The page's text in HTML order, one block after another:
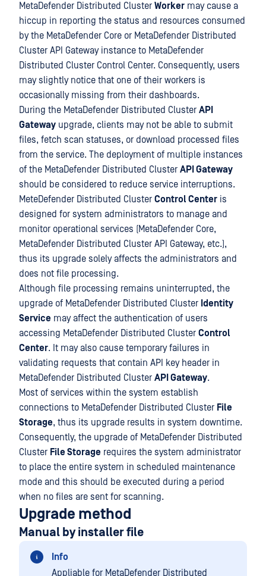
MetaDefender Distributed Cluster Worker may cause a
hiccup in reporting the status and resources consumed
by the MetaDefender Core or MetaDefender Distributed
Cluster API Gateway instance to MetaDefender
Distributed Cluster Control Center. Consequently, users
may slightly notice that one of their workers is
occasionally missing from their dashboards.
During the MetaDefender Distributed Cluster API
Gateway upgrade, clients may not be able to submit
files, fetch scan statuses, or download processed files
from the service. The deployment of multiple instances
of the MetaDefender Distributed Cluster API Gateway
should be considered to reduce service interruptions.
MeteDefender Distributed Cluster Control Center is
designed for system administrators to manage and
monitor operational services (MetaDefender Core,
MetaDefender Distributed Cluster API Gateway, etc.),
thus its upgrade solely affects the administrators and
does not file processing.
Although file processing remains uninterrupted, the
upgrade of MetaDefender Distributed Cluster Identity
Service may affect the authentication of users
accessing MetaDefender Distributed Cluster Control
Center. It may also cause temporary failures in
validating requests that contain API key header in
MetaDefender Distributed Cluster API Gateway.
Most of services within the system establish
connections to MetaDefender Distributed Cluster File
Storage, thus its upgrade results in system downtime.
Consequently, the upgrade of MetaDefender Distributed
Cluster File Storage requires the system administrator
to place the entire system in scheduled maintenance
mode and this should be executed during a period
when no files are sent for scanning.
Upgrade method
Manual by installer file
Info
Appliable for MetaDefender Distributed